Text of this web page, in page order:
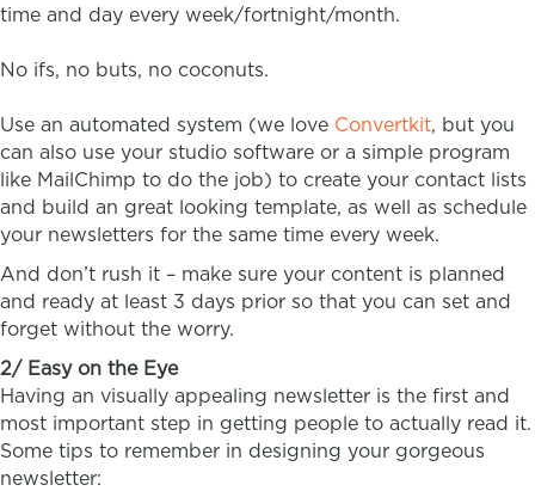
time and day every week/fortnight/month.
No ifs, no buts, no coconuts.
Use an automated system (we love Convertkit, but you
can also use your studio software or a simple program
like MailChimp to do the job) to create your contact lists
and build an great looking template, as well as schedule
your newsletters for the same time every week.
And don’t rush it – make sure your content is planned
and ready at least 3 days prior so that you can set and
forget without the worry.
2/ Easy on the Eye
Having an visually appealing newsletter is the first and
most important step in getting people to actually read it.
Some tips to remember in designing your gorgeous
newsletter: